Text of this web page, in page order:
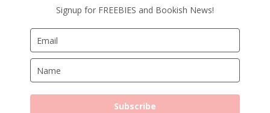
Signup for FREEBIES and Bookish News!
Subscribe